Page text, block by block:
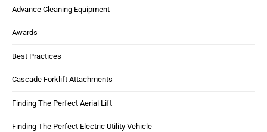
Advance Cleaning Equipment
Awards
Best Practices
Cascade Forklift Attachments
Finding The Perfect Aerial Lift
Finding The Perfect Electric Utility Vehicle